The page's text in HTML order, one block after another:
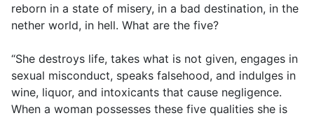
reborn in a state of misery, in a bad destination, in the
nether world, in hell. What are the five?
“She destroys life, takes what is not given, engages in
sexual misconduct, speaks falsehood, and indulges in
wine, liquor, and intoxicants that cause negligence.
When a woman possesses these five qualities she is